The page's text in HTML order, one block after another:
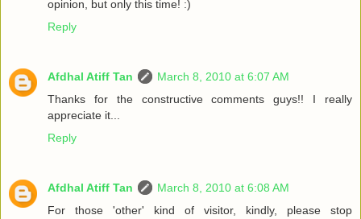
opinion, but only this time! :)
Reply
Afdhal Atiff Tan
March 8, 2010 at 6:07 AM
Thanks for the constructive comments guys!! I really
appreciate it...
Reply
Afdhal Atiff Tan
March 8, 2010 at 6:08 AM
For those 'other' kind of visitor, kindly, please stop